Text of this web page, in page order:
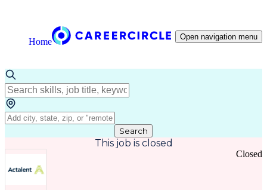
Home Open navigation menu
Search
This job is closed
Closed